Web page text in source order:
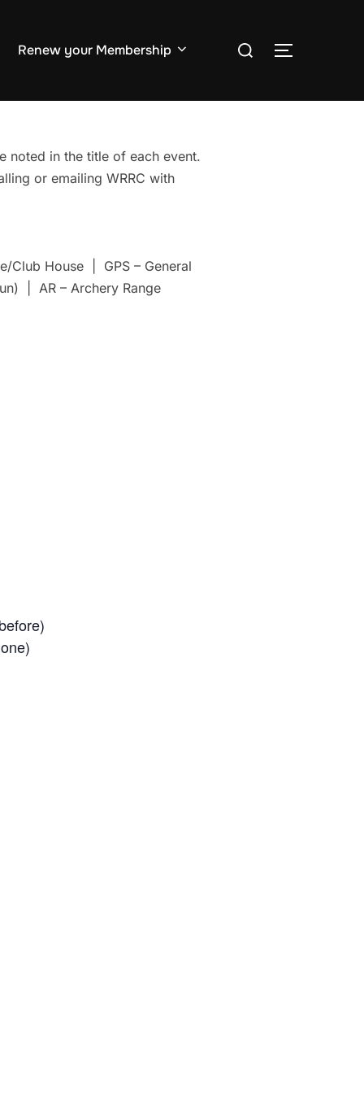
Renew your Membership
Search
TOGGLE
noted in the title of each event.
or emailing WRRC with
Club House | GPS – General
| AR – Archery Range